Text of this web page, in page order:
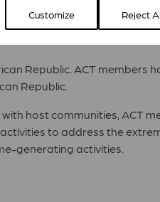
Customize Reject
of a transitional
Republic. ACT
Republic.
host communities, ACT
to address the
generating activities.